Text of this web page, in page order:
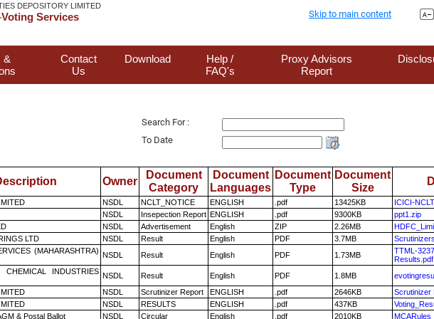
DEPOSITORY LIMITED
Services Skip to main content
&
Contact
Us
Download
Help /
FAQ's
Proxy Advisors
Report
Search For :
To Date
Owner
Document
Category
Document
Languages
Document
Type
Document
Size
NSDL NCLT_NOTICE ENGLISH .pdf 13425KB
ICICI-
NSDL
Insepection Report ENGLISH .pdf 9300KB
ppt1.zip
NSDL Advertisement English ZIP 2.26MB
LTD
NSDL Result English PDF 3.7MB
(MAHARASHTRA) NSDL Result English PDF 1.73MB
TTML-
Results.pdf
CHEMICAL INDUSTRIES NSDL Result English PDF 1.8MB
NSDL Scrutinizer Report ENGLISH .pdf 2646KB
Scrutinizer
NSDL RESULTS ENGLISH .pdf 437KB
& Postal Ballot
NSDL Circular English .pdf 2010KB